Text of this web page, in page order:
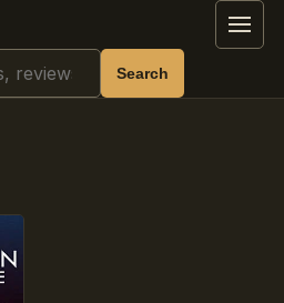
Menu
Search